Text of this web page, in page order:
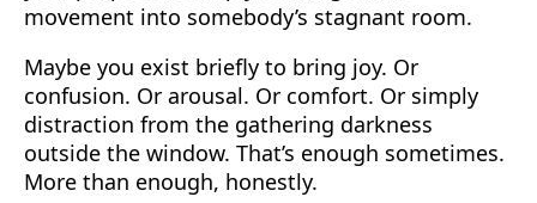
movement into somebody’s stagnant room.
Maybe you exist briefly to bring joy. Or
confusion. Or arousal. Or comfort. Or simply
distraction from the gathering darkness
outside the window. That’s enough sometimes.
More than enough, honestly.